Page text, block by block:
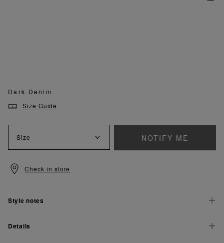
Dark Denim
Size Guide
Size NOTIFY ME
Check in store
Style notes
Details